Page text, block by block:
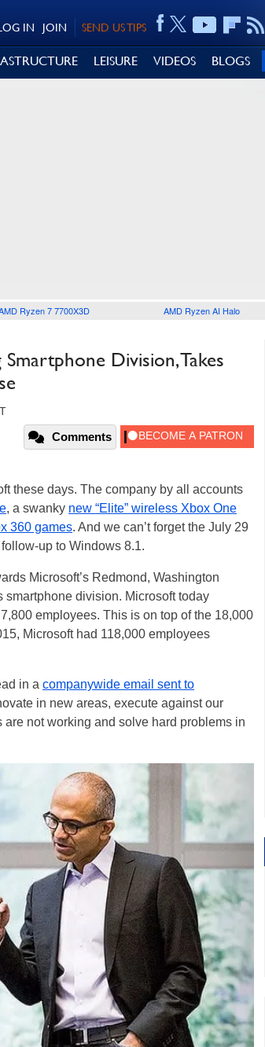
SEND US TIPS
JOIN
IN
LEISURE VIDEOS BLOGS
Ryzen 7 7700X3D AMD Ryzen AI Halo
Division, Takes
Comments
these days. The company by all accounts
, a swanky new “Elite” wireless Xbox One
360 games. And we can’t forget the July 29
up to Windows 8.1.
Microsoft’s Redmond, Washington
smartphone division. Microsoft today
employees. This is on top of the 18,000
Microsoft had 118,000 employees
in a companywide email sent to
in new areas, execute against our
not working and solve hard problems in